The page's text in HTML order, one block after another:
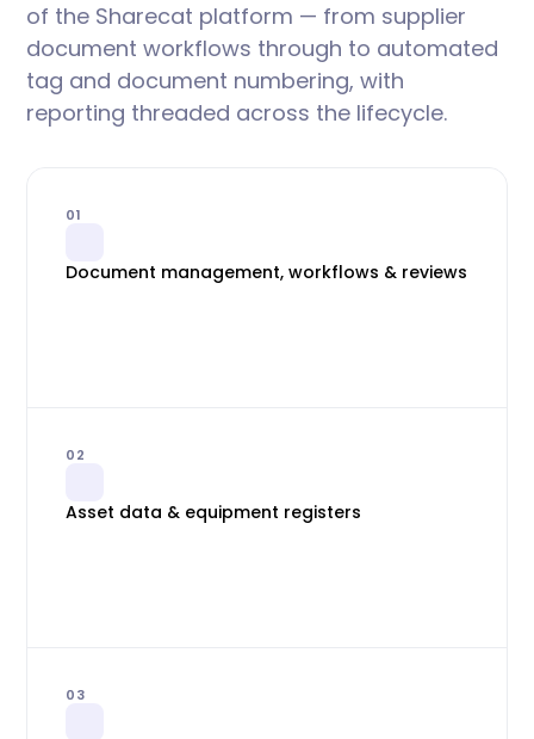
of the Sharecat platform — from supplier
document workflows through to automated
tag and document numbering, with
reporting threaded across the lifecycle.
01
Document management, workflows & reviews
02
Asset data & equipment registers
03